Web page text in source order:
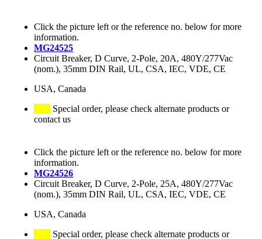
Click the picture left or the reference no. below for more
information.
MG24525
Circuit Breaker, D Curve, 2-Pole, 20A, 480Y/277Vac
(nom.), 35mm DIN Rail, UL, CSA, IEC, VDE, CE
USA, Canada
Special order, please check alternate products or
contact us
Click the picture left or the reference no. below for more
information.
MG24526
Circuit Breaker, D Curve, 2-Pole, 25A, 480Y/277Vac
(nom.), 35mm DIN Rail, UL, CSA, IEC, VDE, CE
USA, Canada
Special order, please check alternate products or